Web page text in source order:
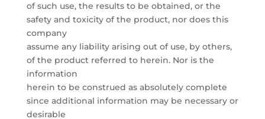
of such use, the results to be obtained, or the
safety and toxicity of the product, nor does this
company
assume any liability arising out of use, by others,
of the product referred to herein. Nor is the
information
herein to be construed as absolutely complete
since additional information may be necessary or
desirable